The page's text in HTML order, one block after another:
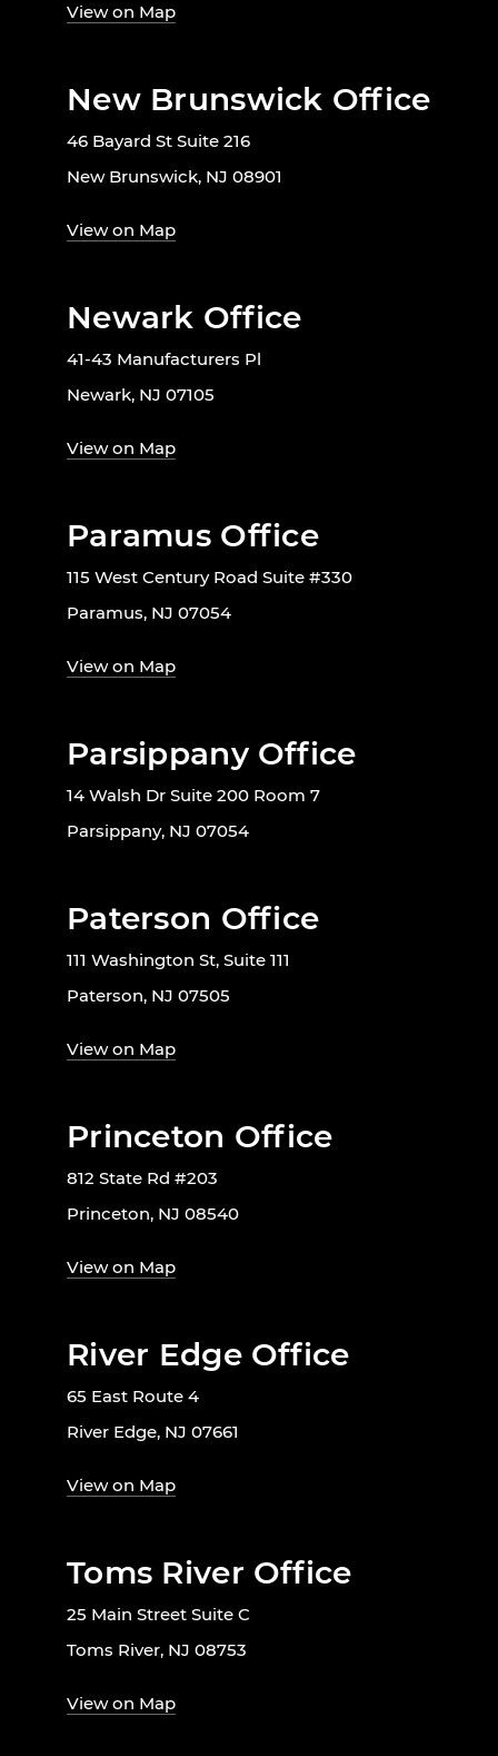
View on Map
New Brunswick Office
46 Bayard St Suite 216
New Brunswick, NJ 08901
View on Map
Newark Office
41-43 Manufacturers Pl
Newark, NJ 07105
View on Map
Paramus Office
115 West Century Road Suite #330
Paramus, NJ 07054
View on Map
Parsippany Office
14 Walsh Dr Suite 200 Room 7
Parsippany, NJ 07054
Paterson Office
111 Washington St, Suite 111
Paterson, NJ 07505
View on Map
Princeton Office
812 State Rd #203
Princeton, NJ 08540
View on Map
River Edge Office
65 East Route 4
River Edge, NJ 07661
View on Map
Toms River Office
25 Main Street Suite C
Toms River, NJ 08753
View on Map